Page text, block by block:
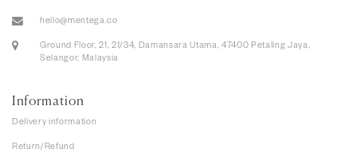
hello@mentega.co
Ground Floor, 21, 21/34, Damansara Utama, 47400 Petaling Jaya,
Selangor, Malaysia
Information
Delivery information
Return/Refund